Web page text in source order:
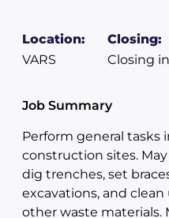
Location:
VARS
Closing:
Closing in
Job Summary
Perform general tasks
construction sites.
dig trenches, set
excavations, and
other waste materials.